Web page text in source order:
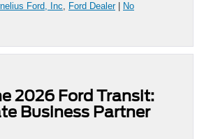
Ford, Inc, Ford Dealer|
No
2026 Ford Transit:
Business Partner